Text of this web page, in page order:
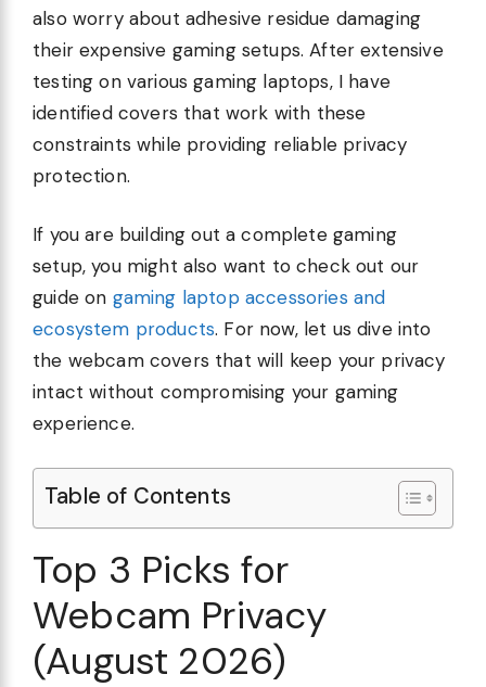
also worry about adhesive residue damaging
their expensive gaming setups. After extensive
testing on various gaming laptops, I have
identified covers that work with these
constraints while providing reliable privacy
protection.
If you are building out a complete gaming
setup, you might also want to check out our
guide on gaming laptop accessories and
ecosystem products. For now, let us dive into
the webcam covers that will keep your privacy
intact without compromising your gaming
experience.
Table of Contents
Top 3 Picks for
Webcam Privacy
(August 2026)